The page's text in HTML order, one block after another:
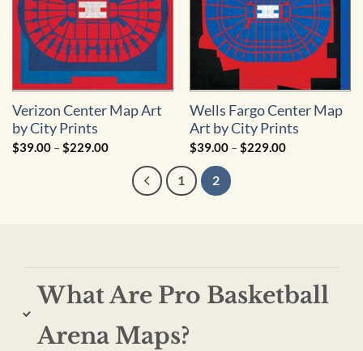
Verizon Center Map Art
by City Prints
$39.00 –$229.00Price
$39.00
through
$229.00
Wells Fargo Center Map
Art by City Prints
$39.00 –$229.00Price
1 2
What Are Pro Basketball
Arena Maps?